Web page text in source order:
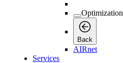
Optimization
Back
AIRnet
Services